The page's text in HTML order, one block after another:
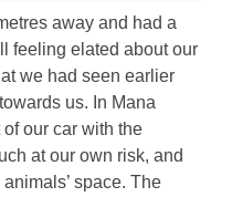
away and had a
feeling elated about our
we had seen earlier
us. In Mana
our car with the
at our own risk, and
space. The